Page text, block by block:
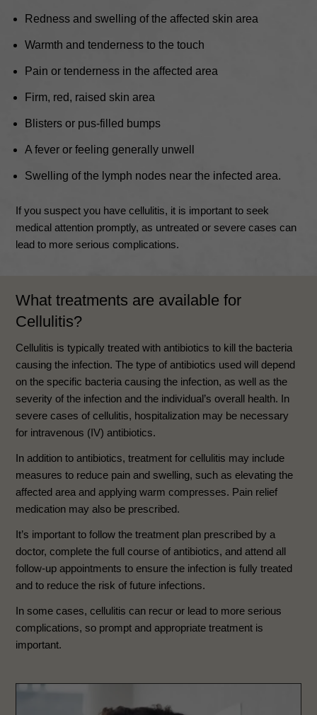
Redness and swelling of the affected skin area
Warmth and tenderness to the touch
Pain or tenderness in the affected area
Firm, red, raised skin area
Blisters or pus-filled bumps
A fever or feeling generally unwell
Swelling of the lymph nodes near the infected area.
If you suspect you have cellulitis, it is important to seek
medical attention promptly, as untreated or severe cases can
lead to more serious complications.
What treatments are available for
Cellulitis?
Cellulitis is typically treated with antibiotics to kill the bacteria
causing the infection. The type of antibiotics used will depend
on the specific bacteria causing the infection, as well as the
severity of the infection and the individual’s overall health. In
severe cases of cellulitis, hospitalization may be necessary
for intravenous (IV) antibiotics.
In addition to antibiotics, treatment for cellulitis may include
measures to reduce pain and swelling, such as elevating the
affected area and applying warm compresses. Pain relief
medication may also be prescribed.
It’s important to follow the treatment plan prescribed by a
doctor, complete the full course of antibiotics, and attend all
follow-up appointments to ensure the infection is fully treated
and to reduce the risk of future infections.
In some cases, cellulitis can recur or lead to more serious
complications, so prompt and appropriate treatment is
important.